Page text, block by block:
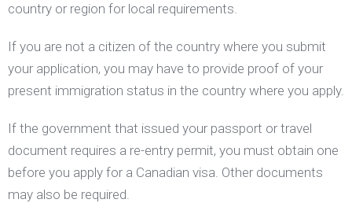
country or region for local requirements.
If you are not a citizen of the country where you submit
your application, you may have to provide proof of your
present immigration status in the country where you apply.
If the government that issued your passport or travel
document requires a re-entry permit, you must obtain one
before you apply for a Canadian visa. Other documents
may also be required.